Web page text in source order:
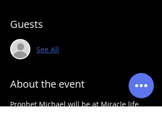
Guests
See All
About the event
Prophet Michael will be at Miracle life